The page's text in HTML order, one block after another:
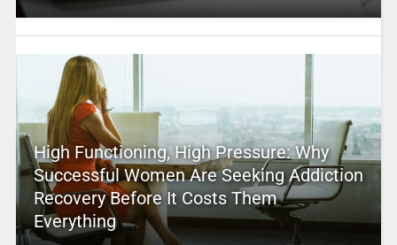
High Functioning, High Pressure: Why
Successful Women Are Seeking Addiction
Recovery Before It Costs Them
Everything